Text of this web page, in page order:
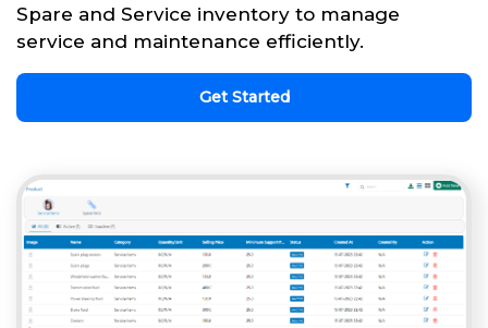
Spare and Service inventory to manage
service and maintenance efficiently.
Get Started